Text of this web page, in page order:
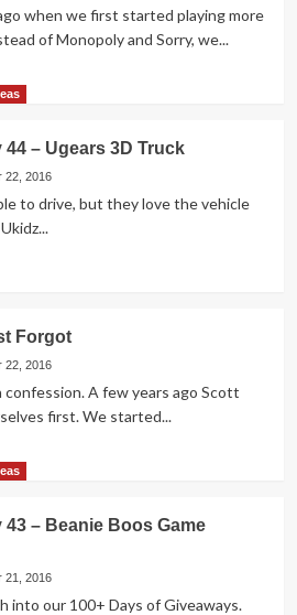
when we first started playing more
of Monopoly and Sorry, we...
44 – Ugears 3D Truck
22, 2016
to drive, but they love the vehicle
Forgot
22, 2016
A few years ago Scott
first. We started...
43 – Beanie Boos Game
21, 2016
into our 100+ Days of Giveaways.